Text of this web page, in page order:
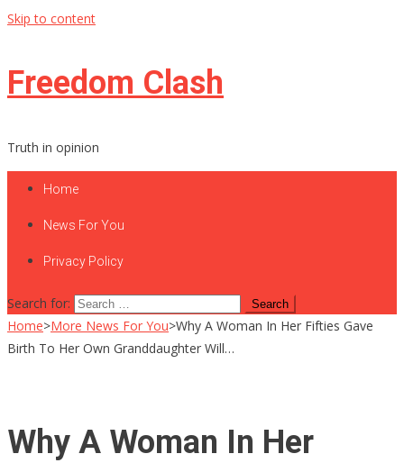
Skip to content
Freedom Clash
Truth in opinion
Home
News For You
Privacy Policy
Search for:
Home>More News For You>Why A Woman In Her Fifties Gave
Birth To Her Own Granddaughter Will…
Why A Woman In Her